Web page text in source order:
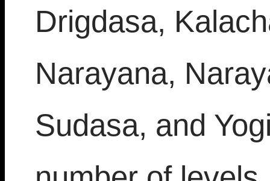
Drigdasa,
Narayana,
Sudasa, and